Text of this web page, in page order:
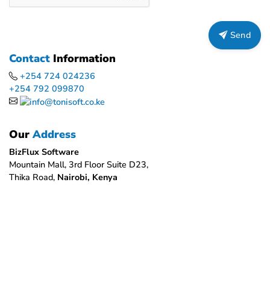
Send
OurAddress
BizFlux Software
Mountain Mall, 3rd Floor Suite D23,
Thika Road, Nairobi, Kenya
Contact Information
+254 724 024236
+254 792 099870